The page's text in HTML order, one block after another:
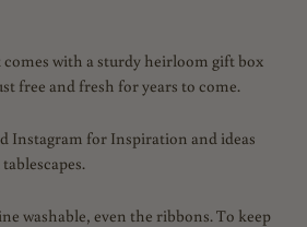
comes with a sturdy heirloom gift box
free and fresh for years to come.
Instagram for Inspiration and ideas
washable, even the ribbons.To keep